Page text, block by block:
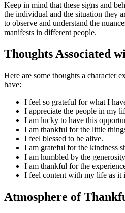
Keep in mind that these signs and
the individual and the situation they
to observe and understand the
manifests in different people.
Thoughts Associated
Here are some thoughts a character
have:
I feel so grateful for what I
I appreciate the people in my
I am lucky to have this
I am thankful for the little
I feel blessed to be alive.
I am grateful for the kindness
I am humbled by the
I am thankful for the
I feel content with my life as it
Atmosphere of